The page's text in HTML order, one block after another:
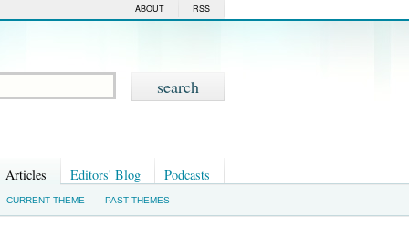
RSS
ABOUT
Articles Editors' Blog Podcasts
CURRENT THEME PAST THEMES